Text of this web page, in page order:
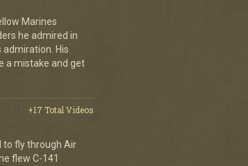
Marines
he admired in
admiration. His
a mistake and get
+17 Total Videos
to fly through Air
flew C-141